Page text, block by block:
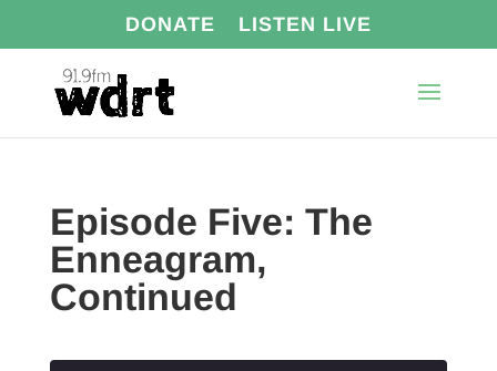
DONATE LISTEN LIVE
Episode Five: The
Enneagram,
Continued